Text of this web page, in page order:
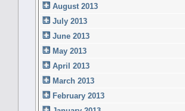
August 2013
July 2013
June 2013
May 2013
April 2013
March 2013
February 2013